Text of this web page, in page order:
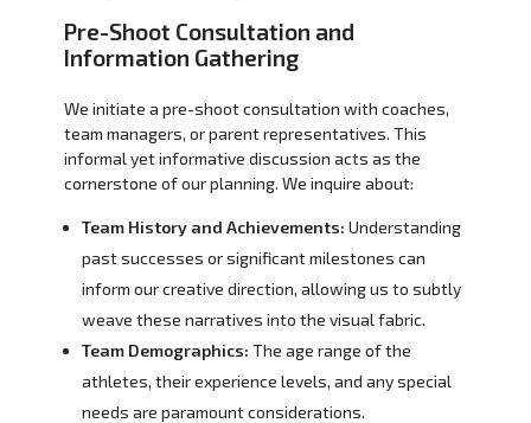
Pre-Shoot Consultation and
Information Gathering
We initiate a pre-shoot consultation with coaches,
team managers, or parent representatives. This
informal yet informative discussion acts as the
cornerstone of our planning. We inquire about:
Team History and Achievements: Understanding
past successes or significant milestones can
inform our creative direction, allowing us to subtly
weave these narratives into the visual fabric.
Team Demographics: The age range of the
athletes, their experience levels, and any special
needs are paramount considerations.